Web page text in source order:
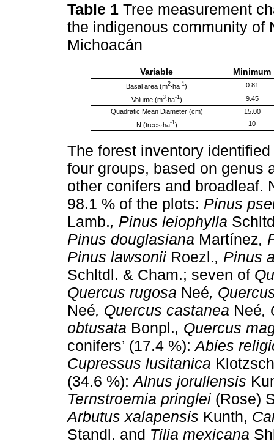
Table 1 Tree measurement
the indigenous community of
Michoacán
Variable Minimum
Basal area (m2∙ha-1)
0.81
Volume (m3∙ha-1)
9.45
Quadratic Mean Diameter (cm)
15.00
N (trees∙ha-1) 10
The forest inventory
four groups, based on genus
other conifers and broadleaf.
98.1 % of the plots: Pinus
Lamb., Pinus leiophylla
Pinus douglasiana Martínez,
Pinus lawsonii Roezl., Pinus
Schltdl. & Cham.; seven of
Quercus rugosa Neé,
Neé, Quercus castanea Neé,
obtusata Bonpl., Quercus
conifers’ (17.4 %):Abies
Cupressus lusitanica
(34.6 %):Alnus jorullensis
Ternstroemia pringlei (Rose)
Arbutus xalapensis Kunth,
Standl. and Tilia mexicana